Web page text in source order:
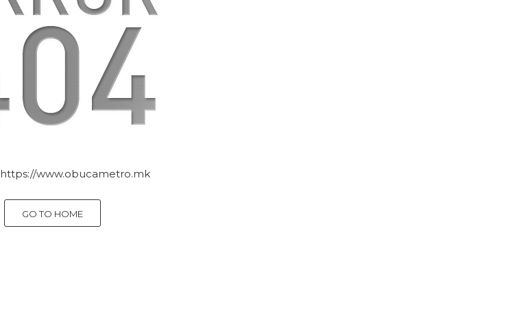
https://www.obucametro.mk
GO TO HOME